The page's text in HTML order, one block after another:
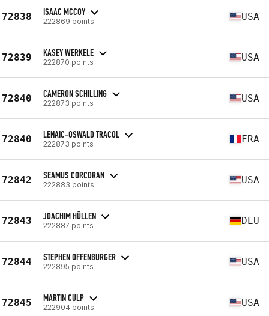
72838 ISAAC MCCOY
222869 points USA
72839 KASEY WERKELE
222870 points USA
72840 CAMERON SCHILLING
222873 points USA
72840 LENAIC-OSWALD TRACOL
222873 points FRA
72842 SEAMUS CORCORAN
222883 points USA
72843 JOACHIM HÜLLEN
222887 points DEU
72844 STEPHEN OFFENBURGER
222895 points USA
72845 MARTIN CULP
222904 points USA